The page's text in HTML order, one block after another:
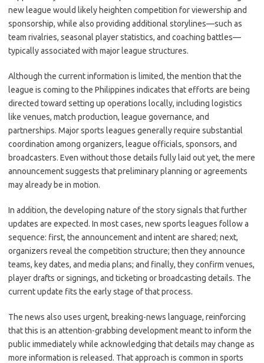
new league would likely heighten competition for viewership and
sponsorship, while also providing additional storylines—such as
team rivalries, seasonal player statistics, and coaching battles—
typically associated with major league structures.
Although the current information is limited, the mention that the
league is coming to the Philippines indicates that efforts are being
directed toward setting up operations locally, including logistics
like venues, match production, league governance, and
partnerships. Major sports leagues generally require substantial
coordination among organizers, league officials, sponsors, and
broadcasters. Even without those details fully laid out yet, the mere
announcement suggests that preliminary planning or agreements
may already be in motion.
In addition, the developing nature of the story signals that further
updates are expected. In most cases, new sports leagues follow a
sequence: first, the announcement and intent are shared; next,
organizers reveal the competition structure; then they announce
teams, key dates, and media plans; and finally, they confirm venues,
player drafts or signings, and ticketing or broadcasting details. The
current update fits the early stage of that process.
The news also uses urgent, breaking-news language, reinforcing
that this is an attention-grabbing development meant to inform the
public immediately while acknowledging that details may change as
more information is released. That approach is common in sports